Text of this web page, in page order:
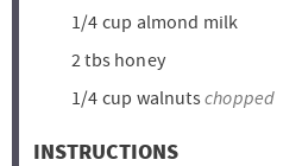
1/4 cup almond milk
2tbs honey
1/4 cup walnutschopped
INSTRUCTIONS